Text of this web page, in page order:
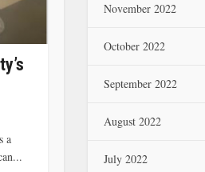
a
November 2022
October 2022
September 2022
August 2022
July 2022